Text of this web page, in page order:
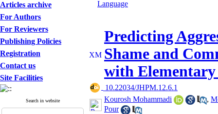
Articles archive
For Authors
For Reviewers
Publishing Policies
Registration
Contact us
Site Facilities
Search in website
Predicting
Shame and
with
‎ 10.22034/JHPM.12.6.1
Kourosh Mohammadi
,
Pour